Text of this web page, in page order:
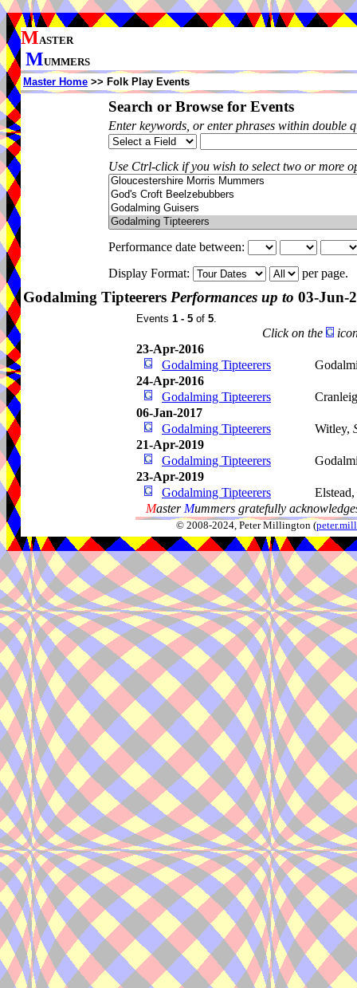
MASTER
MUMMERS
Master Home >> Folk Play Events
Search or Browse for Events
Enter keywords, or enter phrases within double
Use Ctrl-click if you wish to select two or more
Performance date between:
Display Format:
per page.
Godalming Tipteerers Performances up to 03-Jun-
Events 1 - 5 of 5.
Click on the
23-Apr-2016
Godalming Tipteerers
24-Apr-2016
Godalming Tipteerers
06-Jan-2017
Godalming Tipteerers
Witley,
21-Apr-2019
Godalming Tipteerers
23-Apr-2019
Godalming Tipteerers
Elstead,
Master Mummers gratefully
© 2008-2024, Peter Millington (